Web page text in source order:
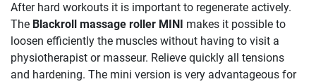
After hard workouts it is important to regenerate actively.
The Blackroll massage roller MINI
makes it possible to
loosen efficiently the muscles without having to visit a
physiotherapist or masseur. Relieve quickly all tensions
and hardening. The mini version is very advantageous for